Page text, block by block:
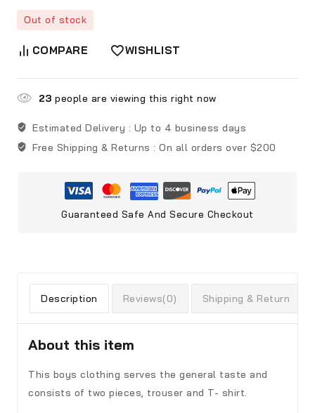
Out of stock
COMPARE WISHLIST
23 people are viewing this right now
Estimated Delivery : Up to 4 business days
Free Shipping & Returns : On all orders over $200
Guaranteed Safe And Secure Checkout
Description Reviews(0) Shipping & Return
About this item
This boys clothing serves the general taste and
consists of two pieces, trouser and T- shirt.